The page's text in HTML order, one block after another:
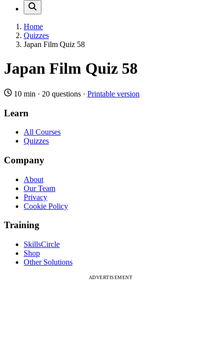
Home
Quizzes
Japan Film Quiz 58
Japan Film Quiz 58
10 min · 20 questions · Printable version
Learn
All Courses
Quizzes
Company
About
Our Team
Privacy
Cookie Policy
Training
SkillsCircle
Shop
Other Solutions
ADVERTISEMENT